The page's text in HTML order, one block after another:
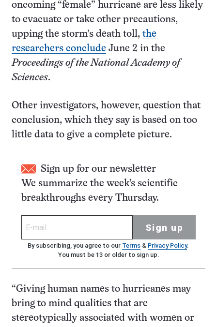
oncoming “female” hurricane are less likely
to evacuate or take other precautions,
upping the storm’s death toll, the
researchers conclude June 2 in the
Proceedings of the National Academy of
Sciences.
Other investigators, however, question that
conclusion, which they say is based on too
little data to give a complete picture.
Sign up for our newsletter
We summarize the week's scientific
breakthroughs every Thursday.
Sign up
By subscribing, you agree to our Terms& Privacy Policy.
You must be 13 or older to sign up.
“Giving human names to hurricanes may
bring to mind qualities that are
stereotypically associated with women or